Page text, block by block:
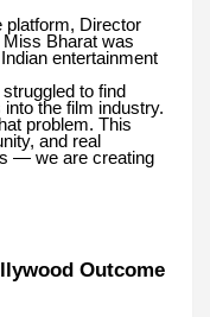
platform, Director
Bharat was
entertainment
to find
the film industry.
problem. This
and real
— we are creating
Outcome